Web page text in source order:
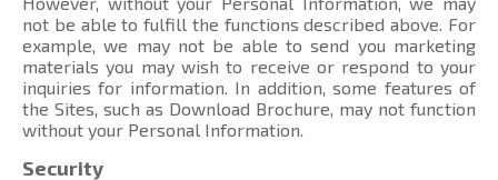
not be able to fulfill the functions described above. For
example, we may not be able to send you marketing
materials you may wish to receive or respond to your
inquiries for information. In addition, some features of
the Sites, such as Download Brochure, may not function
without your Personal Information.
Security